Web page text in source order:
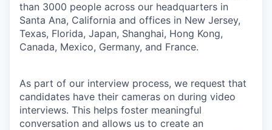
than 3000 people across our headquarters in
Santa Ana, California and offices in New Jersey,
Texas, Florida, Japan, Shanghai, Hong Kong,
Canada, Mexico, Germany, and France.
As part of our interview process, we request that
candidates have their cameras on during video
interviews. This helps foster meaningful
conversation and allows us to create an